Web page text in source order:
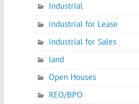
Industrial
industrial for Lease
industrial for Sales
land
Open Houses
REO/BPO